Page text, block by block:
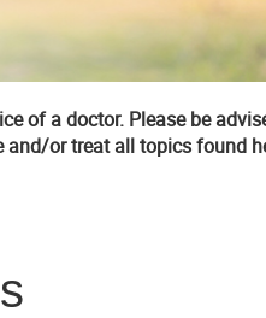
of a doctor. Please be
and/or treat all topics found